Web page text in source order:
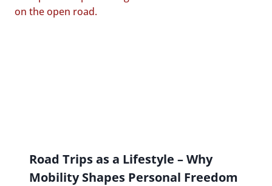
Road Trips as a Lifestyle – Why
Mobility Shapes Personal Freedom